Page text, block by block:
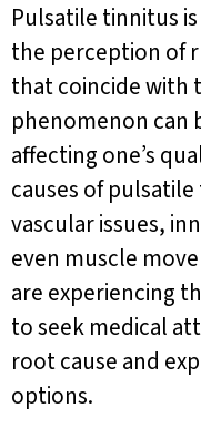
Pulsatile tinnitus
the perception of
that coincide with
phenomenon can
affecting one’s
causes of
vascular issues,
even muscle
are experiencing
to seek medical
root cause and
options.